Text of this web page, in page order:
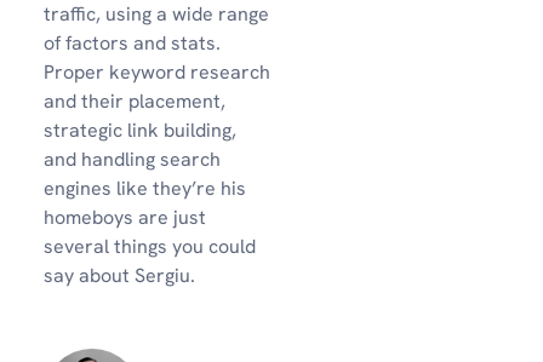
traffic, using a wide range
of factors and stats.
Proper keyword research
and their placement,
strategic link building,
and handling search
engines like they’re his
homeboys are just
several things you could
say about Sergiu.